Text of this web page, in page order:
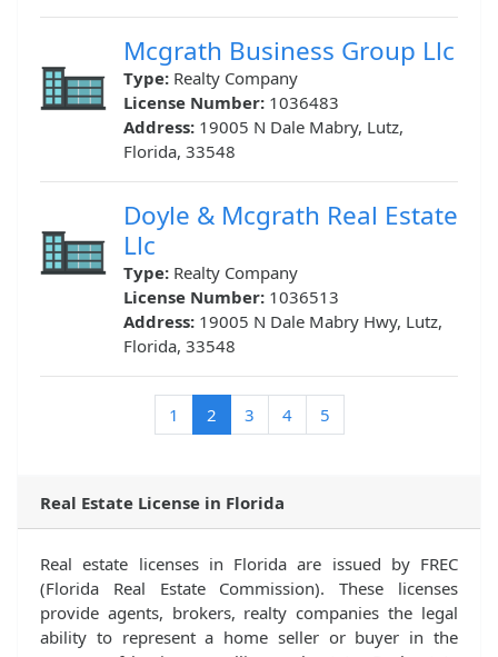
Mcgrath Business Group Llc
Type: Realty Company
License Number: 1036483
Address: 19005 N Dale Mabry, Lutz,
Florida, 33548
Doyle & Mcgrath Real Estate
Llc
Type: Realty Company
License Number: 1036513
Address: 19005 N Dale Mabry Hwy, Lutz,
Florida, 33548
1 2(current)
3 4 5
Real Estate License in Florida
Real estate licenses in Florida are issued by FREC
(Florida Real Estate Commission). These licenses
provide agents, brokers, realty companies the legal
ability to represent a home seller or buyer in the